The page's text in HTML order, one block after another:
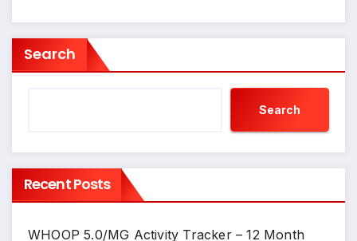
Search
Search
Recent Posts
WHOOP 5.0/MG Activity Tracker – 12 Month